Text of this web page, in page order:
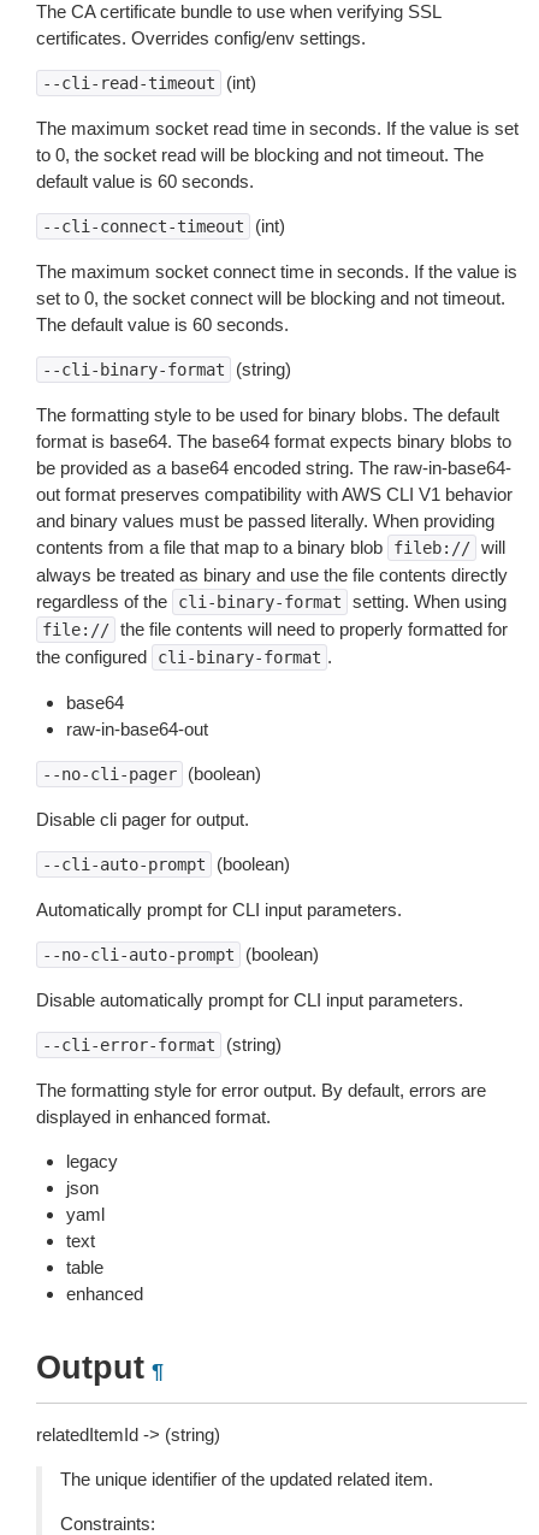
The CA certificate bundle to use when verifying SSL
certificates. Overrides config/env settings.
--cli-read-timeout (int)
The maximum socket read time in seconds. If the value is set
to 0, the socket read will be blocking and not timeout. The
default value is 60 seconds.
--cli-connect-timeout (int)
The maximum socket connect time in seconds. If the value is
set to 0, the socket connect will be blocking and not timeout.
The default value is 60 seconds.
--cli-binary-format (string)
The formatting style to be used for binary blobs. The default
format is base64. The base64 format expects binary blobs to
be provided as a base64 encoded string. The raw-in-base64-
out format preserves compatibility with AWS CLI V1 behavior
and binary values must be passed literally. When providing
contents from a file that map to a binary blob
fileb:// will
always be treated as binary and use the file contents directly
regardless of the
cli-binary-format setting. When using
file:// the file contents will need to properly formatted for
the configured
cli-binary-format .
base64
raw-in-base64-out
--no-cli-pager (boolean)
Disable cli pager for output.
--cli-auto-prompt (boolean)
Automatically prompt for CLI input parameters.
--no-cli-auto-prompt (boolean)
Disable automatically prompt for CLI input parameters.
--cli-error-format (string)
The formatting style for error output. By default, errors are
displayed in enhanced format.
legacy
json
yaml
text
table
enhanced
Output ¶
relatedItemId -> (string)
The unique identifier of the updated related item.
Constraints: